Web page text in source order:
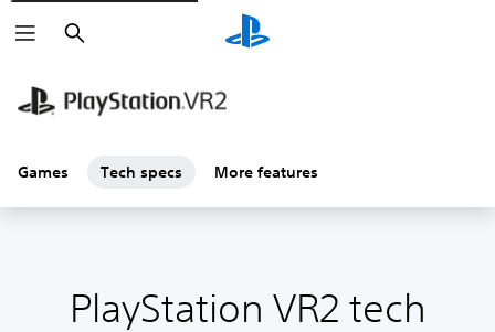
Search
Games Tech specs More features
PlayStation VR2 tech